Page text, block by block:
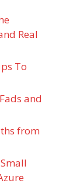
Real
To
and
from